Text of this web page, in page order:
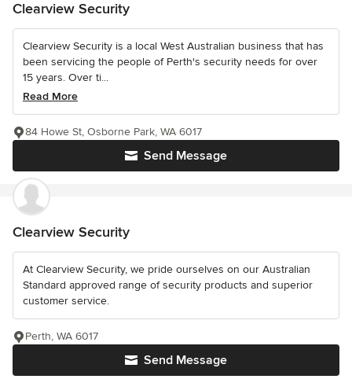
Clearview Security
Clearview Security is a local West Australian business that has
been servicing the people of Perth's security needs for over
15 years. Over ti...
Read More
Send Message
84 Howe St, Osborne Park, WA 6017
Clearview Security
At Clearview Security, we pride ourselves on our Australian
Standard approved range of security products and superior
customer service.
Send Message
Perth, WA 6017